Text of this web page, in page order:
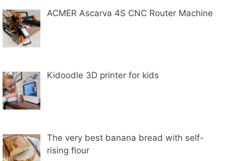
ACMER Ascarva 4S CNC Router Machine
Kidoodle 3D printer for kids
The very best banana bread with self-
rising flour